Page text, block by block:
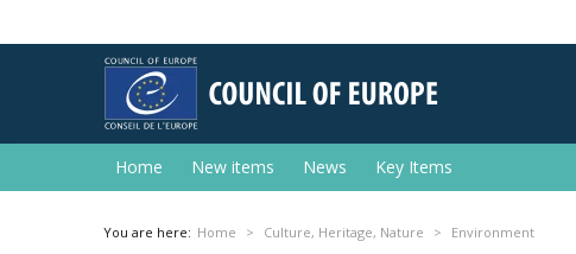
Home New items News Key Items
You are here: Home Culture, Heritage, Nature Environment